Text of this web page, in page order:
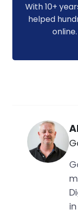
With 10+
helped